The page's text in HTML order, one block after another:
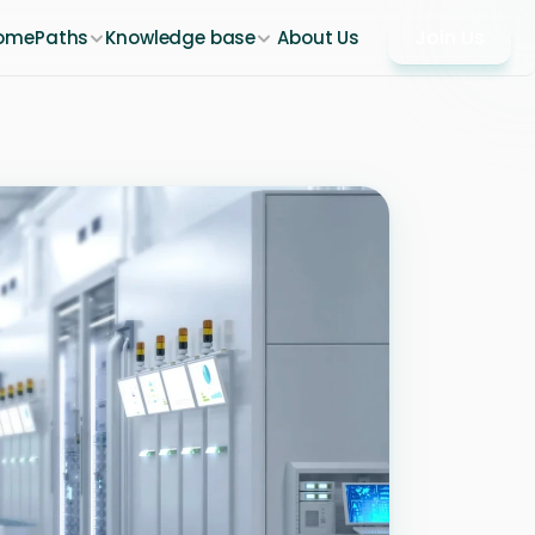
Paths Knowledge base About Us